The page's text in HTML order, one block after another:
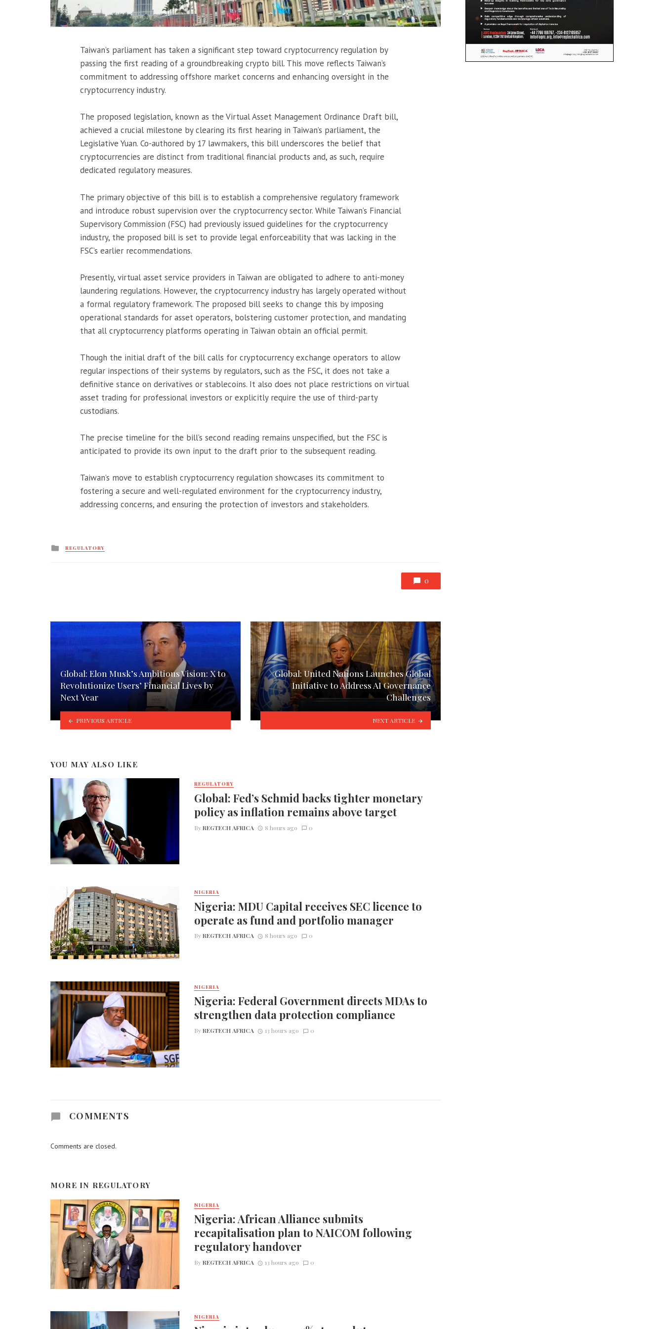
Taiwan’s parliament has taken a significant step toward cryptocurrency regulation by
passing the first reading of a groundbreaking crypto bill. This move reflects Taiwan’s
commitment to addressing offshore market concerns and enhancing oversight in the
cryptocurrency industry.
The proposed legislation, known as the Virtual Asset Management Ordinance Draft bill,
achieved a crucial milestone by clearing its first hearing in Taiwan’s parliament, the
Legislative Yuan. Co-authored by 17 lawmakers, this bill underscores the belief that
cryptocurrencies are distinct from traditional financial products and, as such, require
dedicated regulatory measures.
The primary objective of this bill is to establish a comprehensive regulatory framework
and introduce robust supervision over the cryptocurrency sector. While Taiwan’s Financial
Supervisory Commission (FSC) had previously issued guidelines for the cryptocurrency
industry, the proposed bill is set to provide legal enforceability that was lacking in the
FSC’s earlier recommendations.
Presently, virtual asset service providers in Taiwan are obligated to adhere to anti-money
laundering regulations. However, the cryptocurrency industry has largely operated without
a formal regulatory framework. The proposed bill seeks to change this by imposing
operational standards for asset operators, bolstering customer protection, and mandating
that all cryptocurrency platforms operating in Taiwan obtain an official permit.
Though the initial draft of the bill calls for cryptocurrency exchange operators to allow
regular inspections of their systems by regulators, such as the FSC, it does not take a
definitive stance on derivatives or stablecoins. It also does not place restrictions on virtual
asset trading for professional investors or explicitly require the use of third-party
custodians.
The precise timeline for the bill’s second reading remains unspecified, but the FSC is
anticipated to provide its own input to the draft prior to the subsequent reading.
Taiwan’s move to establish cryptocurrency regulation showcases its commitment to
fostering a secure and well-regulated environment for the cryptocurrency industry,
addressing concerns, and ensuring the protection of investors and stakeholders.
Posted
REGULATORY
0
Global: Elon Musk’s Ambitious Vision: X to
Revolutionize Users’ Financial Lives by
Next Year
PREVIOUS ARTICLE
Global: United Nations Launches Global
Initiative to Address AI Governance
Challenges
NEXT ARTICLE
YOU MAY ALSO LIKE
REGULATORY
Global: Fed’s Schmid backs tighter monetary
policy as inflation remains above target
ByREGTECH AFRICA 8 hours ago 0
NIGERIA
Nigeria: MDU Capital receives SEC licence to
operate as fund and portfolio manager
ByREGTECH AFRICA 8 hours ago 0
NIGERIA
Nigeria: Federal Government directs MDAs to
strengthen data protection compliance
ByREGTECH AFRICA 13 hours ago 0
COMMENTS
Comments are closed.
MORE IN REGULATORY
NIGERIA
Nigeria: African Alliance submits
recapitalisation plan to NAICOM following
regulatory handover
ByREGTECH AFRICA 13 hours ago 0
NIGERIA